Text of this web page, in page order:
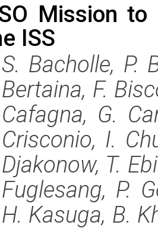
Mission
ISS
S. Bacholle, P.
Bertaina, F.
Cafagna, G.
Crisconio, I.
Djakonow, T.
Fuglesang, P.
H. Kasuga, B.